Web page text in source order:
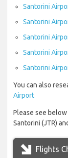
Santorini
Santorini
Santorini
Santorini
Santorini
You can also
Airport
Please see
Santorini (JTR)
Flights